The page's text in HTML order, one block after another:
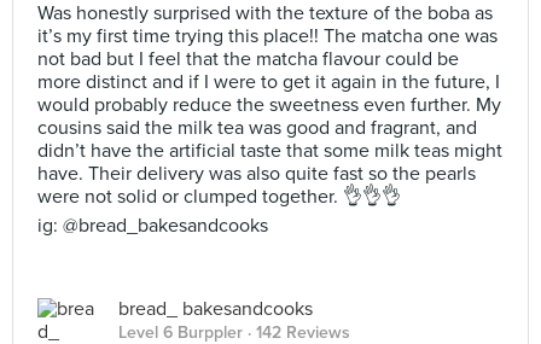
Was honestly surprised with the texture of the boba as
it’s my first time trying this place!! The matcha one was
not bad but I feel that the matcha flavour could be
more distinct and if I were to get it again in the future, I
would probably reduce the sweetness even further. My
cousins said the milk tea was good and fragrant, and
didn’t have the artificial taste that some milk teas might
have. Their delivery was also quite fast so the pearls
were not solid or clumped together. 👌👌👌
ig: @bread_bakesandcooks
bread_ bakesandcooks
Level 6 Burppler · 142 Reviews